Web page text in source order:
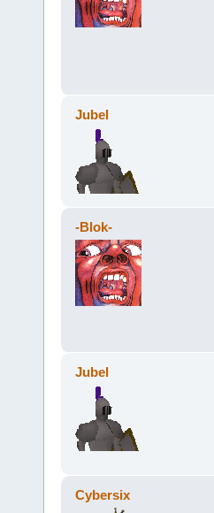
Jubel
-Blok-
Jubel
Cybersix